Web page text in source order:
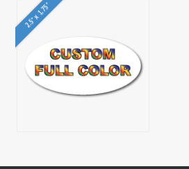
2.5" x 1.75"